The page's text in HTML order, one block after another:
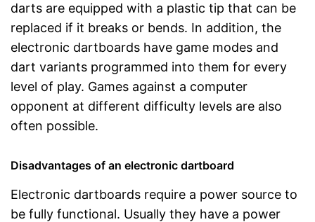
darts are equipped with a plastic tip that can be
replaced if it breaks or bends. In addition, the
electronic dartboards have game modes and
dart variants programmed into them for every
level of play. Games against a computer
opponent at different difficulty levels are also
often possible.
Disadvantages of an electronic dartboard
Electronic dartboards require a power source to
be fully functional. Usually they have a power